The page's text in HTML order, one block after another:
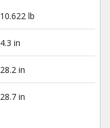
10.622 lb
4.3 in
28.2 in
28.7 in